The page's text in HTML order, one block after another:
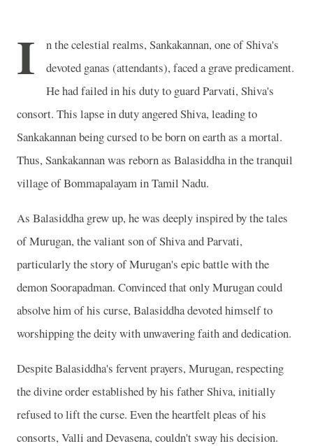
I
n the celestial realms, Sankakannan, one of Shiva's
devoted ganas (attendants), faced a grave predicament.
He had failed in his duty to guard Parvati, Shiva's
consort. This lapse in duty angered Shiva, leading to
Sankakannan being cursed to be born on earth as a mortal.
Thus, Sankakannan was reborn as Balasiddha in the tranquil
village of Bommapalayam in Tamil Nadu.
As Balasiddha grew up, he was deeply inspired by the tales
of Murugan, the valiant son of Shiva and Parvati,
particularly the story of Murugan's epic battle with the
demon Soorapadman. Convinced that only Murugan could
absolve him of his curse, Balasiddha devoted himself to
worshipping the deity with unwavering faith and dedication.
Despite Balasiddha's fervent prayers, Murugan, respecting
the divine order established by his father Shiva, initially
refused to lift the curse. Even the heartfelt pleas of his
consorts, Valli and Devasena, couldn't sway his decision.